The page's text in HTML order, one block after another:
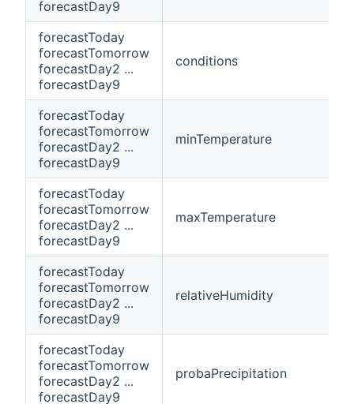
forecastDay9
forecastToday
forecastTomorrow
forecastDay2 ...
forecastDay9
conditions
forecastToday
forecastTomorrow
forecastDay2 ...
forecastDay9
minTemperature
forecastToday
forecastTomorrow
forecastDay2 ...
forecastDay9
maxTemperature
forecastToday
forecastTomorrow
forecastDay2 ...
forecastDay9
relativeHumidity
forecastToday
forecastTomorrow
forecastDay2 ...
forecastDay9
probaPrecipitation